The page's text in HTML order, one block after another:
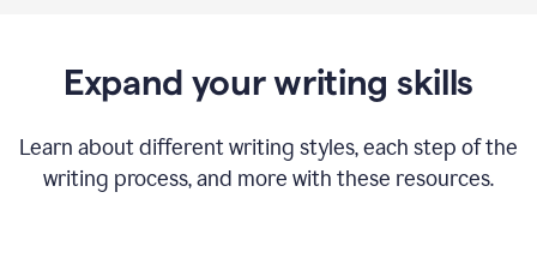
Expand your writing skills
Learn about different writing styles, each step of the
writing process, and more with these resources.